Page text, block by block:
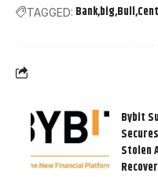
TAGGED: Bankbig Bull
Bybit
Stolen